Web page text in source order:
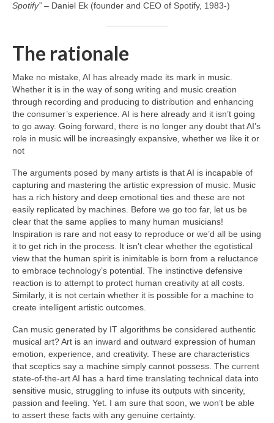
Spotify” – Daniel Ek (founder and CEO of Spotify, 1983‑)
The rationale
Make no mistake, AI has already made its mark in music.
Whether it is in the way of song writing and music creation
through recording and producing to distribution and enhancing
the consumer’s experience. AI is here already and it isn’t going
to go away. Going forward, there is no longer any doubt that AI’s
role in music will be increasingly expansive, whether we like it or
not
The arguments posed by many artists is that AI is incapable of
capturing and mastering the artistic expression of music. Music
has a rich history and deep emotional ties and these are not
easily replicated by machines. Before we go too far, let us be
clear that the same applies to many human musicians!
Inspiration is rare and not easy to reproduce or we’d all be using
it to get rich in the process. It isn’t clear whether the egotistical
view that the human spirit is inimitable is born from a reluctance
to embrace technology’s potential. The instinctive defensive
reaction is to attempt to protect human creativity at all costs.
Similarly, it is not certain whether it is possible for a machine to
create intelligent artistic outcomes.
Can music generated by IT algorithms be considered authentic
musical art? Art is an inward and outward expression of human
emotion, experience, and creativity. These are characteristics
that sceptics say a machine simply cannot possess. The current
state‑of‑the‑art AI has a hard time translating technical data into
sensitive music, struggling to infuse its outputs with sincerity,
passion and feeling. Yet. I am sure that soon, we won’t be able
to assert these facts with any genuine certainty.